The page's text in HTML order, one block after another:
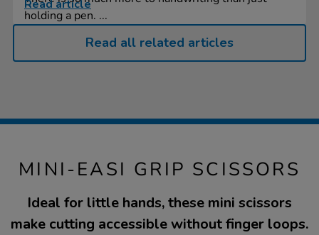
holding a pen. ...
Read article
Read all related articles
MINI-EASI GRIP SCISSORS
Ideal for little hands, these mini scissors
make cutting accessible without finger loops.